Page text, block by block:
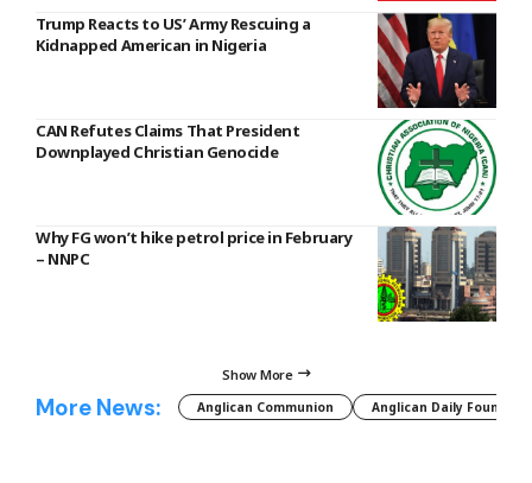
Trump Reacts to US’ Army Rescuing a
Kidnapped American in Nigeria
CAN Refutes Claims That President
Downplayed Christian Genocide
Why FG won’t hike petrol price in February
– NNPC
Show More
More News: Anglican Communion Anglican Daily Fountain